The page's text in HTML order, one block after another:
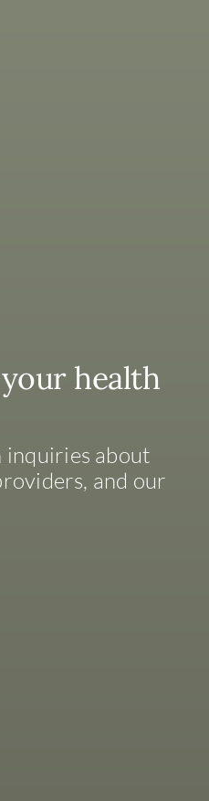
health
inquiries about
and our